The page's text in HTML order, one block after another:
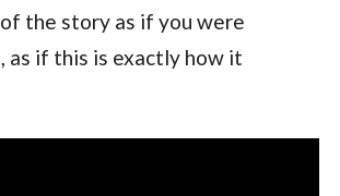
the story as if you were
as if this is exactly how it